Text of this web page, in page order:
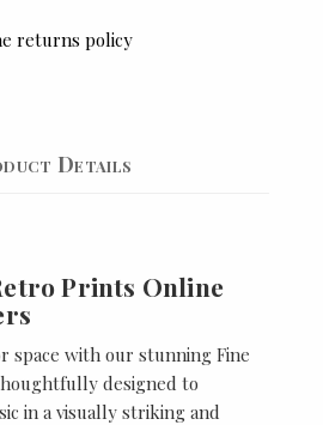
returns policy
Details
Prints Online
space with our stunning Fine
designed to
in a visually striking and